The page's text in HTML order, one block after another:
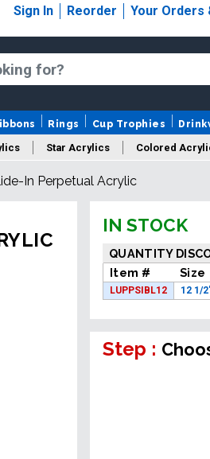
Sign In Reorder Your Orders
Rings Cup Trophies
Star Acrylics Colored
Sale Acrylics
In Perpetual Acrylic
IN STOCK
QUANTITY
Item #
Size
LUPPSIBL12 12 1/
Step :